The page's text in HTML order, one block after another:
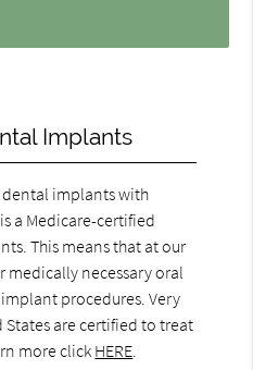
Implants
implants with
a Medicare-certified
This means that at our
medically necessary oral
procedures. Very
are certified to treat
more click HERE